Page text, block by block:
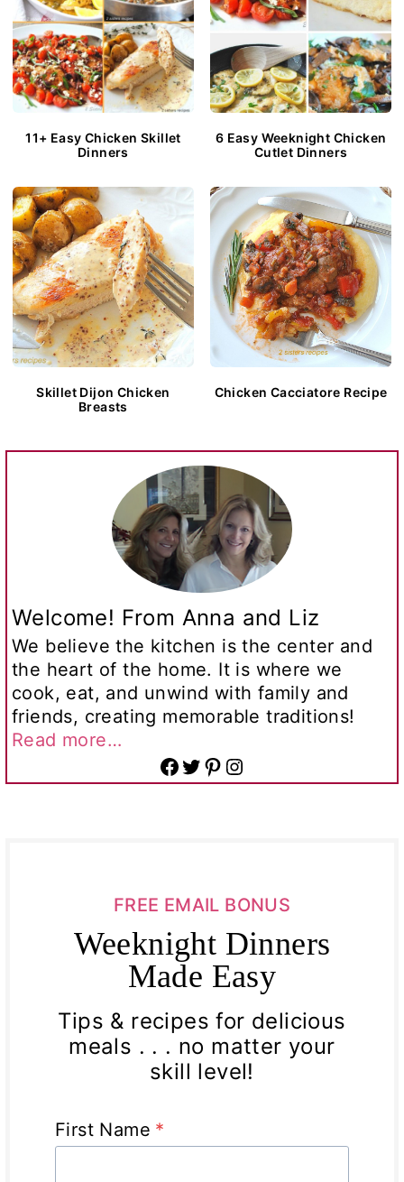
11+ Easy Chicken Skillet
Dinners
6 Easy Weeknight Chicken
Cutlet Dinners
Skillet Dijon Chicken
Breasts
Chicken Cacciatore Recipe
Welcome! From Anna and Liz
We believe the kitchen is the center and
the heart of the home. It is where we
cook, eat, and unwind with family and
friends, creating memorable traditions!
Read more…
Facebook Twitter Pinterest Instagram
FREE EMAIL BONUS
Weeknight Dinners
Made Easy
Tips & recipes for delicious
meals . . . no matter your
skill level!
First Name *